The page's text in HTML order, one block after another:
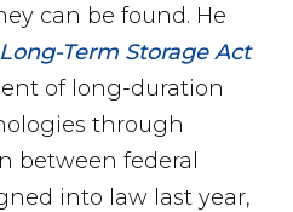
can be found. He
Term Storage Act
of long-duration
through
between federal
into law last year,